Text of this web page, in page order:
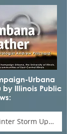
Urbana
Illinois Public
Sat, Jan 24 Winter Storm Update